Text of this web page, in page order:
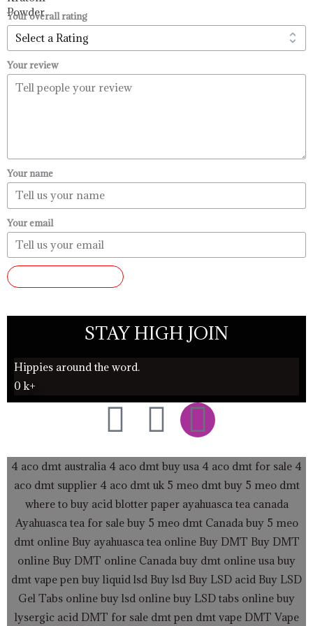
Your overall rating
Your review
Your name
Your email
STAY HIGH JOIN
Hippies around the word.
0 k+
F
a
c
e
b
o
T
w
i
t
t
e
I
n
s
t
a
g
4 aco dmt australia 4 aco dmt buy usa 4 aco dmt for sale 4
aco dmt supplier4 aco dmt uk 5 meo dmt buy 5 meo dmt
where to buy acid blotter paper ayahuasca tea canada
Ayahuasca tea for sale buy 5 meo dmt Canada buy 5 meo
dmt onlineBuy ayahuasca tea online Buy DMT Buy DMT
online Buy DMT online Canada buy dmt online usa buy
dmt vape pen buy liquid lsd Buy lsd Buy LSD acid Buy LSD
Gel Tabs online buy lsd online buy LSD tabs online buy
lysergic acid DMT for sale dmt pen dmt vape DMT Vape